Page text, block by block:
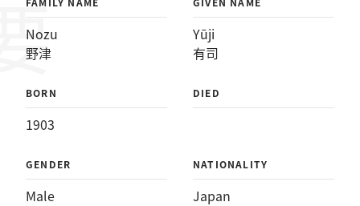
Nozu
野津
Yūji
有司
BORN
1903
DIED
GENDER
Male
NATIONALITY
Japan